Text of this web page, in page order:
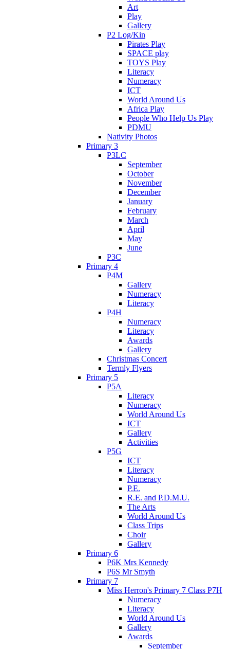
Art
Play
Gallery
P2 Log/Kin
Pirates Play
SPACE play
TOYS Play
Literacy
Numeracy
ICT
World Around Us
Africa Play
People Who Help Us Play
PDMU
Nativity Photos
Primary 3
P3LC
September
October
November
December
January
February
March
April
May
June
P3C
Primary 4
P4M
Gallery
Numeracy
Literacy
P4H
Numeracy
Literacy
Awards
Gallery
Christmas Concert
Termly Flyers
Primary 5
P5A
Literacy
Numeracy
World Around Us
ICT
Gallery
Activities
P5G
ICT
Literacy
Numeracy
P.E.
R.E. and P.D.M.U.
The Arts
World Around Us
Class Trips
Choir
Gallery
Primary 6
P6K Mrs Kennedy
P6S Mr Smyth
Primary 7
Miss Herron's Primary 7 Class P7H
Numeracy
Literacy
World Around Us
Gallery
Awards
September